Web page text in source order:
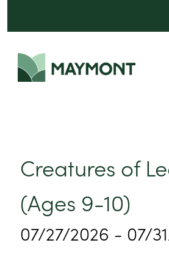
Creatures of
(Ages 9-10)
07/27/2026 - 07/